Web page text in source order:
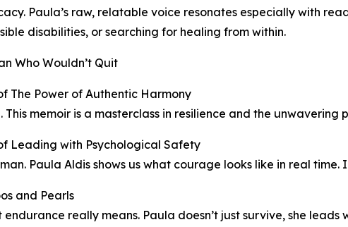
Paula’s raw, relatable voice resonates especially with
disabilities, or searching for healing from within.
Who Wouldn’t Quit
The Power of Authentic Harmony
This memoir is a masterclass in resilience and the
Leading with Psychological Safety
Paula Aldis shows us what courage looks like in real time.
and Pearls
endurance really means. Paula doesn’t just survive, she